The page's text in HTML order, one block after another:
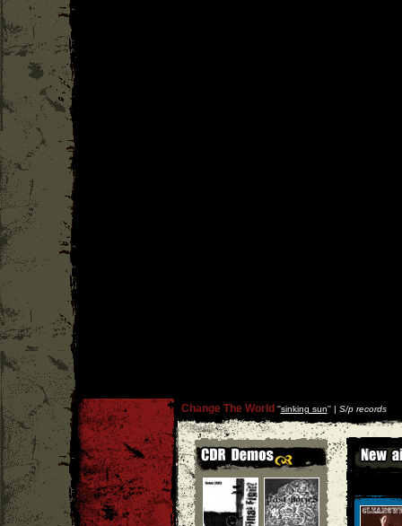
Change The World ''sinking sun'' | S/p records